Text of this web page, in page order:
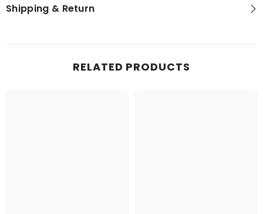
Shipping & Return
RELATED PRODUCTS